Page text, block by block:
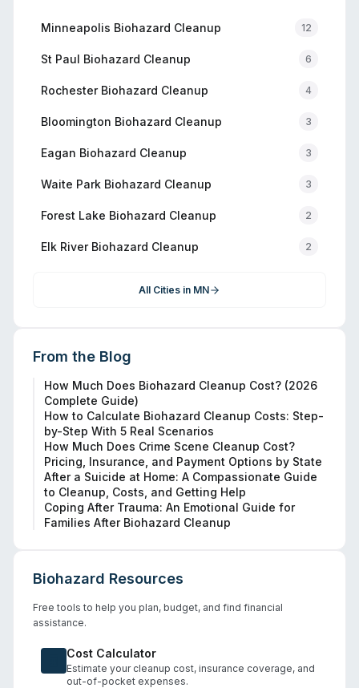
Minneapolis Biohazard Cleanup 12
St Paul Biohazard Cleanup 6
RochesterBiohazard Cleanup 4
Bloomington Biohazard Cleanup 3
Eagan Biohazard Cleanup 3
Waite Park Biohazard Cleanup 3
Forest Lake Biohazard Cleanup 2
Elk RiverBiohazard Cleanup 2
All Cities in MN
From the Blog
How Much Does Biohazard Cleanup Cost? (2026
Complete Guide)
How to Calculate Biohazard Cleanup Costs: Step-
by-Step With 5 Real Scenarios
How Much Does Crime Scene Cleanup Cost?
Pricing, Insurance, and Payment Options by State
After a Suicide at Home: A Compassionate Guide
to Cleanup, Costs, and Getting Help
Coping After Trauma: An Emotional Guide for
Families After Biohazard Cleanup
Biohazard Resources
Free tools to help you plan, budget, and find financial
assistance.
Cost Calculator
Estimate your cleanup cost, insurance coverage, and
out-of-pocket expenses.